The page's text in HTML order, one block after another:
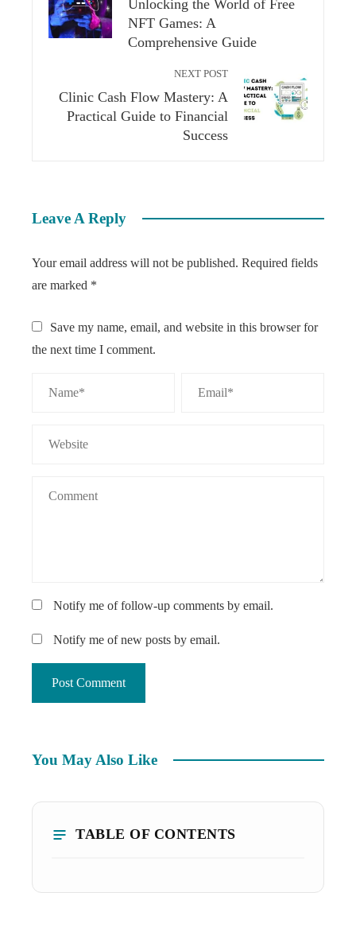
Unlocking the World of Free
NFT Games: A
Comprehensive Guide
NEXT POST
Clinic Cash Flow Mastery: A
Practical Guide to Financial
Success
Leave A Reply
Your email address will not be published. Required fields
are marked *
Save my name, email, and website in this browser for
the next time I comment.
Notify me of follow-up comments by email.
Notify me of new posts by email.
You May Also Like
TABLE OF CONTENTS